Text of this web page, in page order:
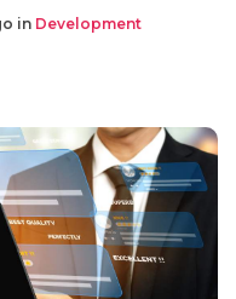
in Development